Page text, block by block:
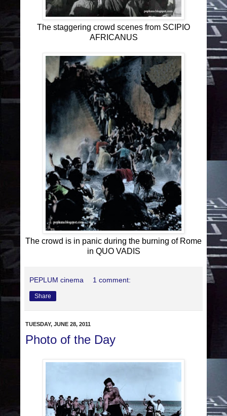
The staggering crowd scenes from SCIPIO
AFRICANUS
The crowd is in panic during the burning of Rome
in QUO VADIS
PEPLUM cinema 1 comment:
Share
TUESDAY, JUNE 28, 2011
Photo of the Day